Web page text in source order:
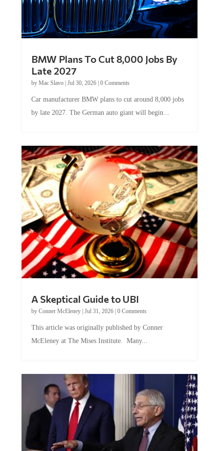
Late 2027
byMac Slavo|Jul 30, 2026
by late 2027. The German auto giant will begin...
by Conner McEleney |Jul 31, 2026|0 Comments
McEleney at The Mises Institute. Many...